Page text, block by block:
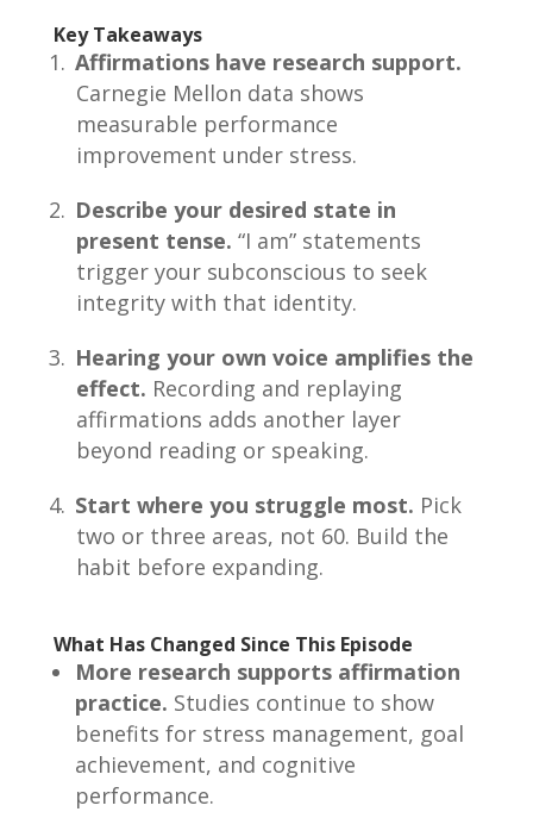
Key Takeaways
Affirmations have research support.
Carnegie Mellon data shows
measurable performance
improvement under stress.
Describe your desired state in
present tense. “I am” statements
trigger your subconscious to seek
integrity with that identity.
Hearing your own voice amplifies the
effect. Recording and replaying
affirmations adds another layer
beyond reading or speaking.
Start where you struggle most. Pick
two or three areas, not 60. Build the
habit before expanding.
What Has Changed Since This Episode
More research supports affirmation
practice. Studies continue to show
benefits for stress management, goal
achievement, and cognitive
performance.